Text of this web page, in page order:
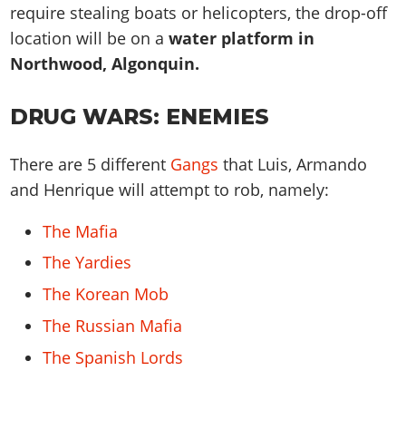
require stealing boats or helicopters, the drop-off
location will be on awater platform in
Northwood, Algonquin.
DRUG WARS: ENEMIES
There are 5 different Gangs that Luis, Armando
and Henrique will attempt to rob, namely:
The Mafia
The Yardies
The Korean Mob
The Russian Mafia
The Spanish Lords